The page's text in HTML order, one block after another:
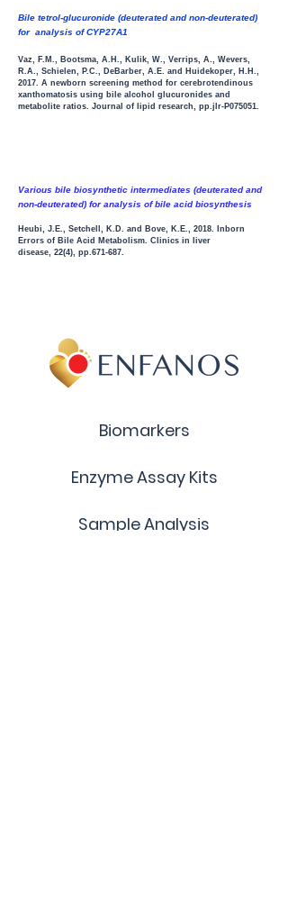
Bile tetrol-glucuronide (deuterated and non-deuterated)
for analysis of CYP27A1
Vaz, F.M., Bootsma, A.H., Kulik, W., Verrips, A., Wevers,
R.A., Schielen, P.C., DeBarber, A.E. and Huidekoper, H.H.,
2017. A newborn screening method for cerebrotendinous
xanthomatosis using bile alcohol glucuronides and
metabolite ratios. Journal of lipid research, pp.jlr-P075051.
Various bile biosynthetic intermediates (deuterated and
non-deuterated) for analysis of bile acid biosynthesis
Heubi, J.E., Setchell, K.D. and Bove, K.E., 2018. Inborn
Errors of Bile Acid Metabolism. Clinics in liver
disease, 22(4), pp.671-687.
Biomarkers
Enzyme Assay Kits
Sample Analysis